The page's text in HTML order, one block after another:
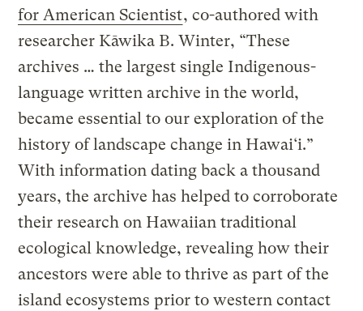
for American Scientist, co-authored with
researcher Kāwika B. Winter, “These
archives … the largest single Indigenous-
language written archive in the world,
became essential to our exploration of the
history of landscape change in Hawai‘i.”
With information dating back a thousand
years, the archive has helped to corroborate
their research on Hawaiian traditional
ecological knowledge, revealing how their
ancestors were able to thrive as part of the
island ecosystems prior to western contact